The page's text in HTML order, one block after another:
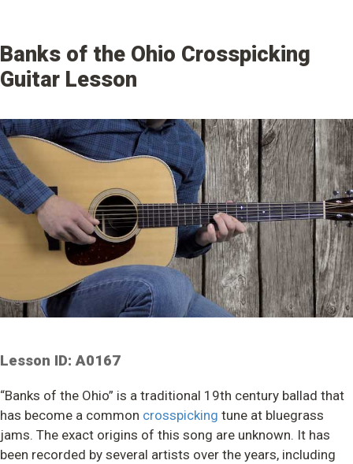
Banks of the Ohio Crosspicking
Guitar Lesson
Lesson ID: A0167
“Banks of the Ohio” is a traditional 19th century ballad that
has become a common crosspicking tune at bluegrass
jams. The exact origins of this song are unknown. It has
been recorded by several artists over the years, including